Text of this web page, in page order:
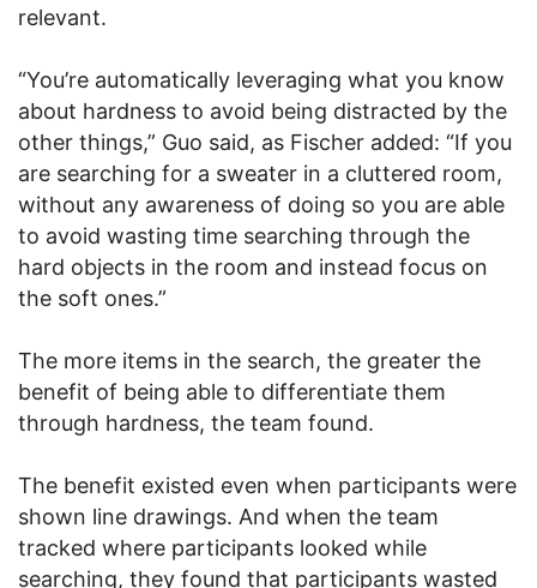
relevant.
“You’re automatically leveraging what you know
about hardness to avoid being distracted by the
other things,” Guo said, as Fischer added: “If you
are searching for a sweater in a cluttered room,
without any awareness of doing so you are able
to avoid wasting time searching through the
hard objects in the room and instead focus on
the soft ones.”
The more items in the search, the greater the
benefit of being able to differentiate them
through hardness, the team found.
The benefit existed even when participants were
shown line drawings. And when the team
tracked where participants looked while
searching, they found that participants wasted